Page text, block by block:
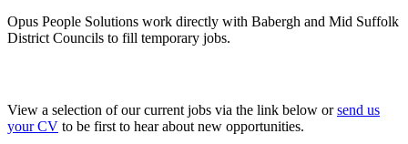
Opus People Solutions work directly with Babergh and Mid Suffolk
District Councils to fill temporary jobs.
View a selection of our current jobs via the link below orsend us
your CV to be first to hear about new opportunities.